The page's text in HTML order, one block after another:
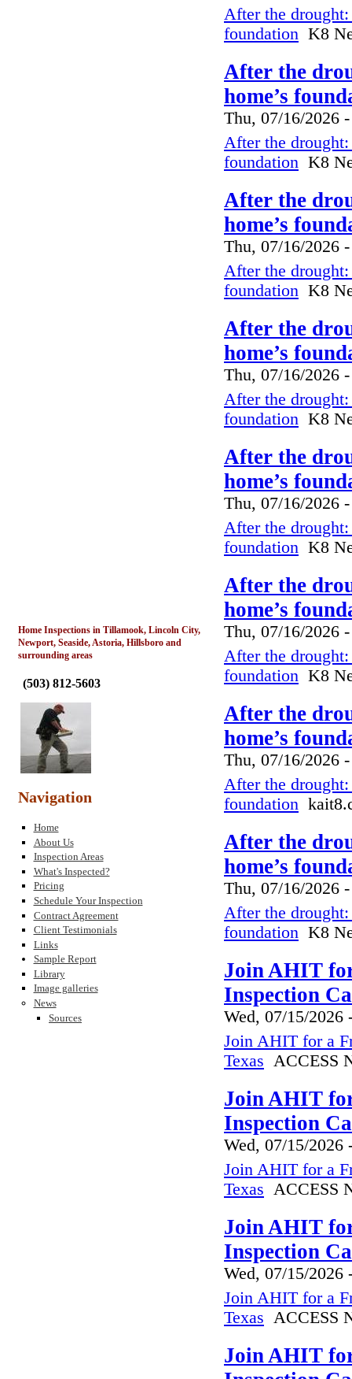
Home Inspections in Tillamook, Lincoln City,
Newport, Seaside, Astoria, Hillsboro and
surrounding areas
(503) 812-5603
Navigation
Home
About Us
Inspection Areas
What's Inspected?
Pricing
Schedule Your Inspection
Contract Agreement
Client Testimonials
Links
Sample Report
Library
Image galleries
News
Sources
After the
foundation K8
After the
home’s
Thu, 07/16/2026
After the
foundation K8
After the
home’s
Thu, 07/16/2026
After the
foundation K8
After the
home’s
Thu, 07/16/2026
After the
foundation K8
After the
home’s
Thu, 07/16/2026
After the
foundation K8
After the
home’s
Thu, 07/16/2026
After the
foundation K8
After the
home’s
Thu, 07/16/2026
After the
foundation
After the
home’s
Thu, 07/16/2026
After the
foundation K8
Join AHIT
Inspection
Wed, 07/15/2026
Join AHIT for a
Texas ACCESS
Join AHIT
Inspection
Wed, 07/15/2026
Join AHIT for a
Texas ACCESS
Join AHIT
Inspection
Wed, 07/15/2026
Join AHIT for a
Texas ACCESS
Join AHIT